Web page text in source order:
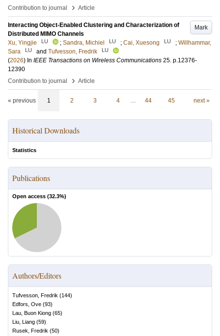
Contribution to journal
› Article
Mark
Interacting Object-Enabled Clustering and Characterization of
Distributed MIMO Channels
Xu, Yingjie
LU ; Sandra, Michiel LU ; Cai, Xuesong LU ; Willhammar,
Sara
LU and Tufvesson, Fredrik LU
(2026) In IEEE Transactions on Wireless Communications 25. p.12376-
12390
Contribution to journal
› Article
« previous 1 2 3 4 … 44 45 next »
Historical Downloads
Statistics
Publications
Open access (32.3%)
Authors/Editors
Tufvesson, Fredrik (144)
Edfors, Ove (93)
Lau, Buon Kiong (65)
Liu, Liang (59)
Rusek, Fredrik (50)